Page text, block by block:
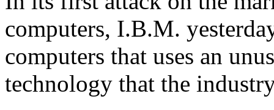
computers, I.B.M.
computers that uses an
technology that the